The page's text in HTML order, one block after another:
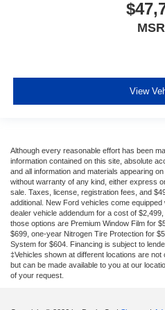
View
Although every reasonable effort has been
information contained on this site, absolute
and all information and materials appearing
without warranty of any kind, either express
sale. Taxes, license, registration fees, and
additional. New Ford vehicles come
dealer vehicle addendum for a cost of
those options are Premium Window Film for
$699, one-year Nitrogen Tire Protection for
System for $604. Financing is subject to
‡Vehicles shown at different locations are
but can be made available to you at our
of your request.